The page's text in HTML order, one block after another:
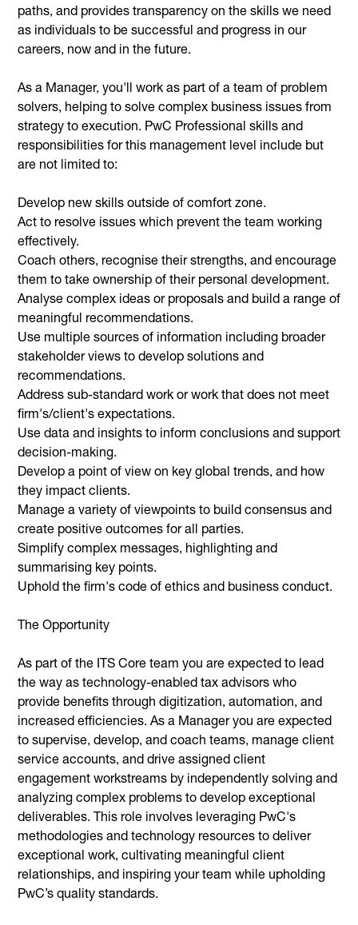
paths, and provides transparency on the skills we need
as individuals to be successful and progress in our
careers, now and in the future.
As a Manager, you'll work as part of a team of problem
solvers, helping to solve complex business issues from
strategy to execution. PwC Professional skills and
responsibilities for this management level include but
are not limited to:
Develop new skills outside of comfort zone.
Act to resolve issues which prevent the team working
effectively.
Coach others, recognise their strengths, and encourage
them to take ownership of their personal development.
Analyse complex ideas or proposals and build a range of
meaningful recommendations.
Use multiple sources of information including broader
stakeholder views to develop solutions and
recommendations.
Address sub-standard work or work that does not meet
firm's/client's expectations.
Use data and insights to inform conclusions and support
decision-making.
Develop a point of view on key global trends, and how
they impact clients.
Manage a variety of viewpoints to build consensus and
create positive outcomes for all parties.
Simplify complex messages, highlighting and
summarising key points.
Uphold the firm's code of ethics and business conduct.
The Opportunity
As part of the ITS Core team you are expected to lead
the way as technology-enabled tax advisors who
provide benefits through digitization, automation, and
increased efficiencies. As a Manager you are expected
to supervise, develop, and coach teams, manage client
service accounts, and drive assigned client
engagement workstreams by independently solving and
analyzing complex problems to develop exceptional
deliverables. This role involves leveraging PwC's
methodologies and technology resources to deliver
exceptional work, cultivating meaningful client
relationships, and inspiring your team while upholding
PwC’s quality standards.